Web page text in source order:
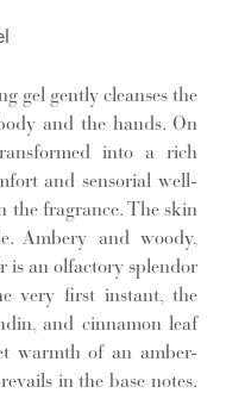
gel gently cleanses the
and the hands. On
into a rich
and sensorial well-
the fragrance. The skin
Ambery and woody,
is an olfactory splendor
very first instant, the
and cinnamon leaf
warmth of an amber-
in the base notes.